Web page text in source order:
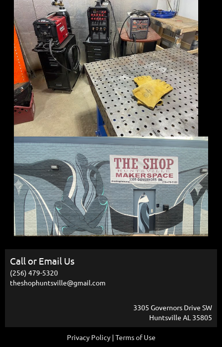
Call or Email Us
(256) 479-5320
theshophuntsville@gmail.com
3305 Governors Drive SW
Huntsville AL 35805
Privacy Policy | Terms of Use